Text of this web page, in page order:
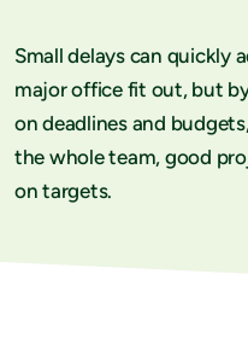
Small delays can quickly
major office fit out, but
on deadlines and
the whole team, good
on targets.